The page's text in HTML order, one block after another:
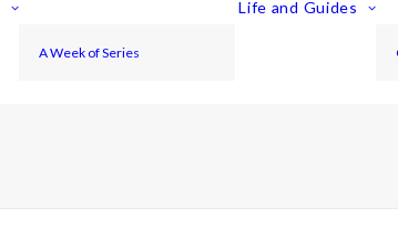
A Week of Series
Life and Guides